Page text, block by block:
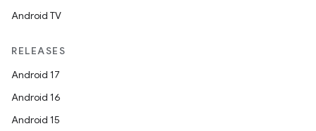
Android TV
RELEASES
Android 17
Android 16
Android 15